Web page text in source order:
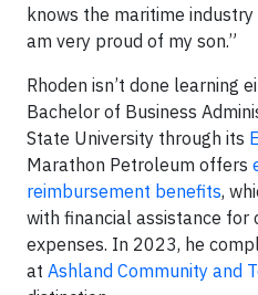
knows the maritime
am very proud of my son.”
Rhoden isn’t done learning
Bachelor of Business
State University through its
Marathon Petroleum offers
reimbursement benefits,
with financial assistance for
expenses. In 2023, he
at Ashland Community and